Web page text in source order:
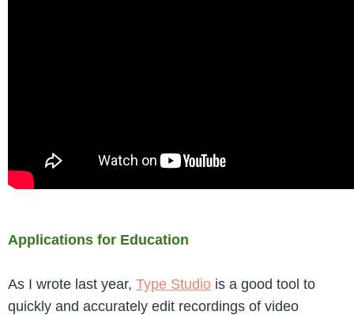
Applications for Education
As I wrote last year, Type Studio is a good tool to
quickly and accurately edit recordings of video